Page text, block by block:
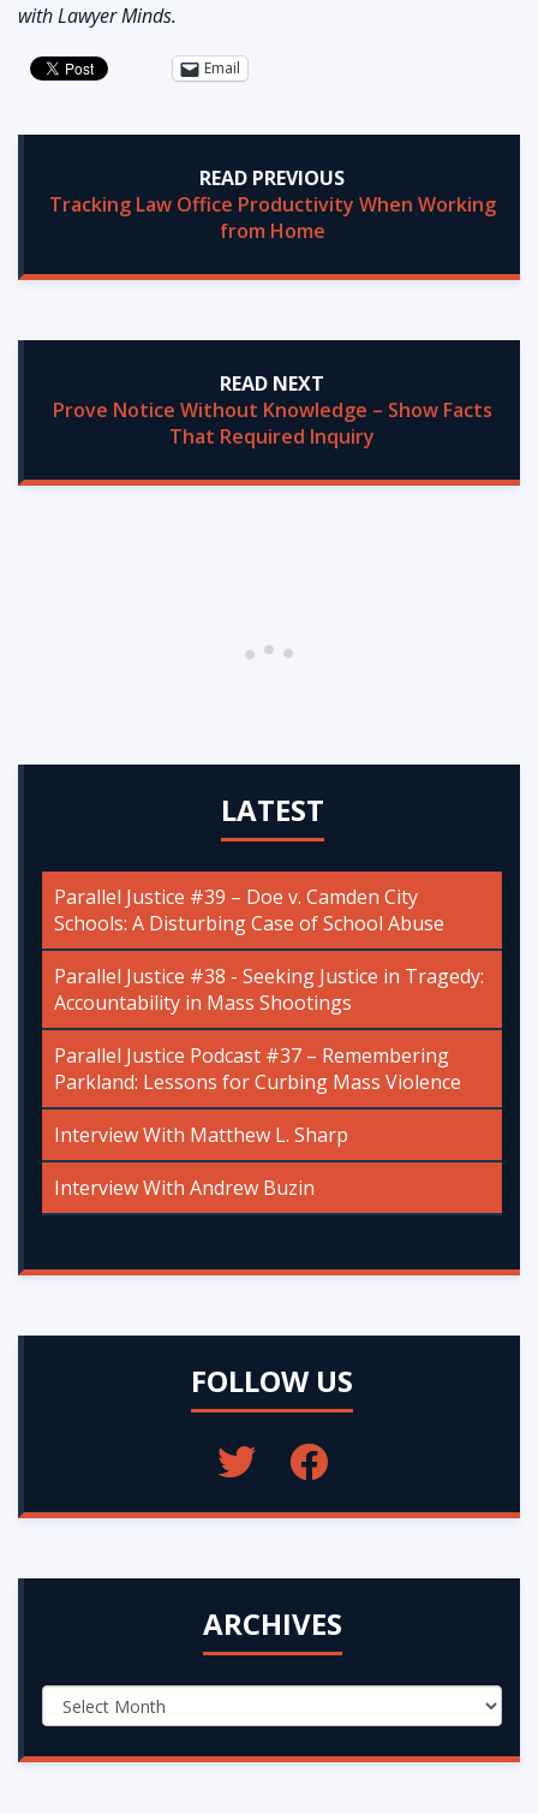
with Lawyer Minds.
Email
READ PREVIOUS
Tracking Law Office Productivity When Working
from Home
READ NEXT
Prove Notice Without Knowledge – Show Facts
That Required Inquiry
LATEST
Parallel Justice #39 – Doe v. Camden City
Schools: A Disturbing Case of School Abuse
Parallel Justice #38 - Seeking Justice in Tragedy:
Accountability in Mass Shootings
Parallel Justice Podcast #37 – Remembering
Parkland: Lessons for Curbing Mass Violence
Interview With Matthew L. Sharp
Interview With Andrew Buzin
FOLLOW US
ARCHIVES